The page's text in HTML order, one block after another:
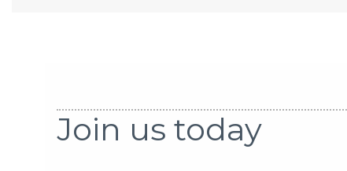
Join us today